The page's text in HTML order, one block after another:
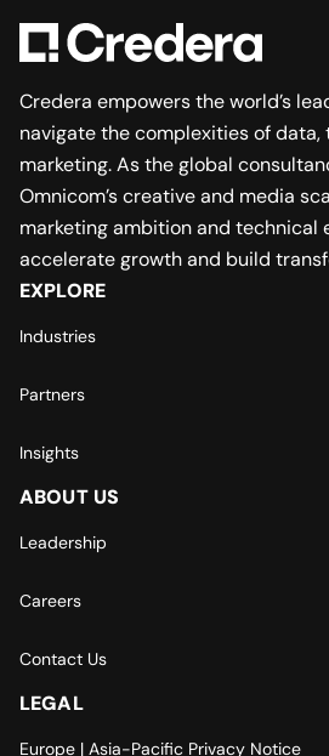
Credera empowers the world’s
navigate the complexities of data,
marketing. As the global
Omnicom’s creative and media
marketing ambition and technical
accelerate growth and build
EXPLORE
Industries
Partners
Insights
ABOUT US
Leadership
Careers
Contact Us
LEGAL
Europe | Asia-Pacific Privacy Notice